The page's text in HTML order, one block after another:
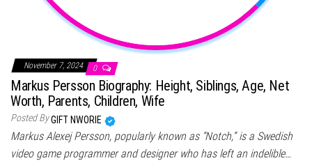
November 7, 2024 0
Markus Persson Biography: Height, Siblings, Age, Net
Worth, Parents, Children, Wife
Posted ByGIFT NWORIE
Markus Alexej Persson, popularly known as “Notch,” is a Swedish
video game programmer and designer who has left an indelible…